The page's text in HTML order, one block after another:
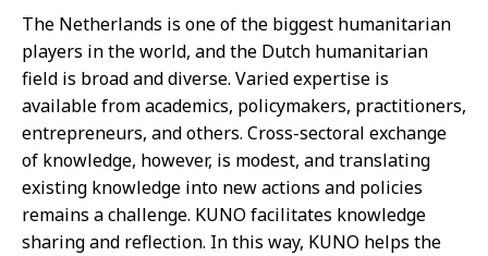
The Netherlands is one of the biggest humanitarian
players in the world, and the Dutch humanitarian
field is broad and diverse. Varied expertise is
available from academics, policymakers, practitioners,
entrepreneurs, and others. Cross-sectoral exchange
of knowledge, however, is modest, and translating
existing knowledge into new actions and policies
remains a challenge. KUNO facilitates knowledge
sharing and reflection. In this way, KUNO helps the